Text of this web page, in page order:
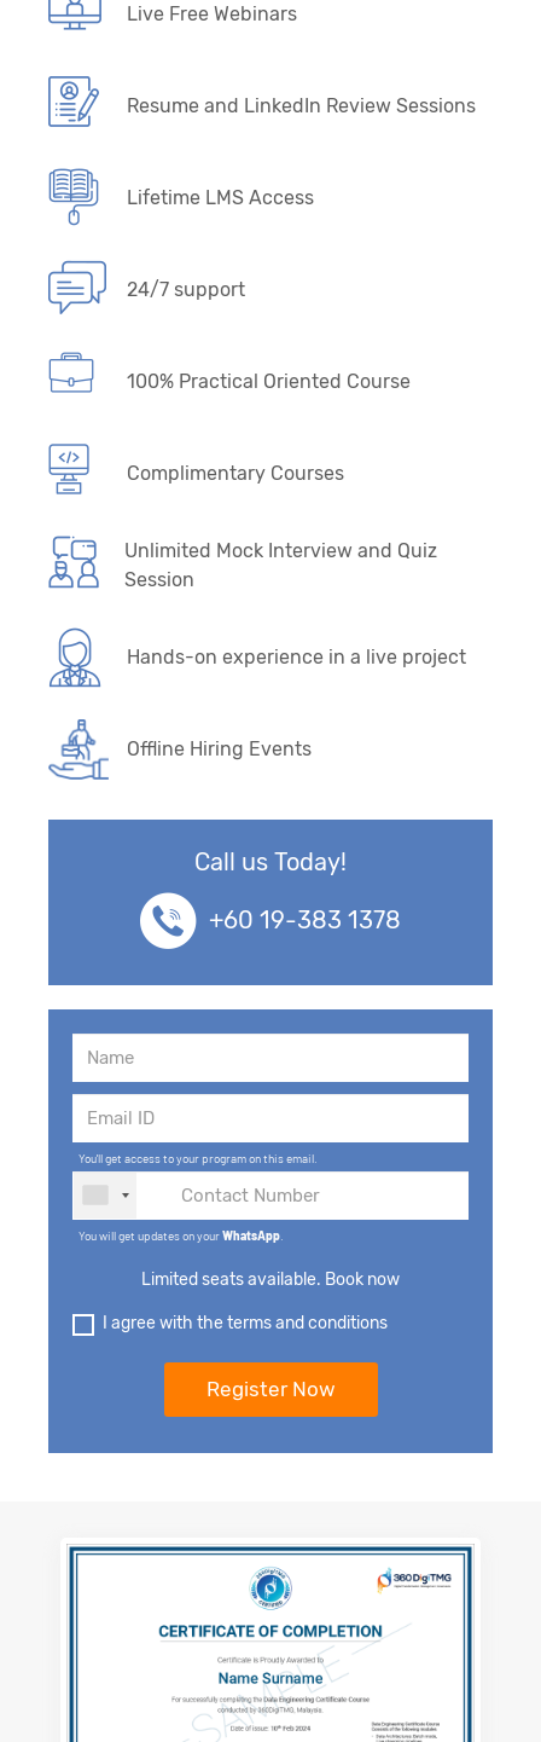
Live Free Webinars
Resume and LinkedIn Review Sessions
Lifetime LMS Access
24/7 support
100% Practical Oriented Course
Complimentary Courses
Unlimited Mock Interview and Quiz
Session
Hands-on experience in a live project
Offline Hiring Events
Call us Today!
+60 19-383 1378
You'll get access to your program on this email.
You will get updates on yourWhatsApp
Limited seats available. Book now
I agree with the terms and conditions